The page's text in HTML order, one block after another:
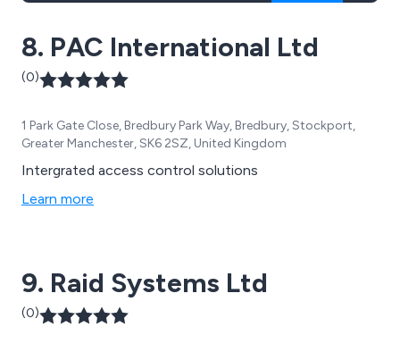
8. PAC International Ltd
(0)
1 Park Gate Close, Bredbury Park Way, Bredbury, Stockport,
Greater Manchester, SK6 2SZ, United Kingdom
Intergrated access control solutions
Learn more
9. Raid Systems Ltd
(0)